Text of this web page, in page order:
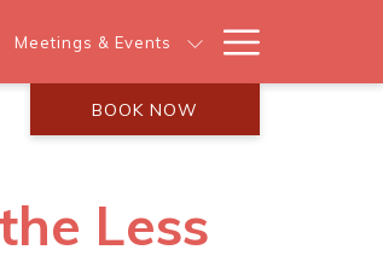
Meetings & Events
Menu
BOOK NOW
Less